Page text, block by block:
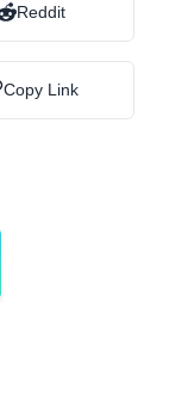
Reddit
Copy Link